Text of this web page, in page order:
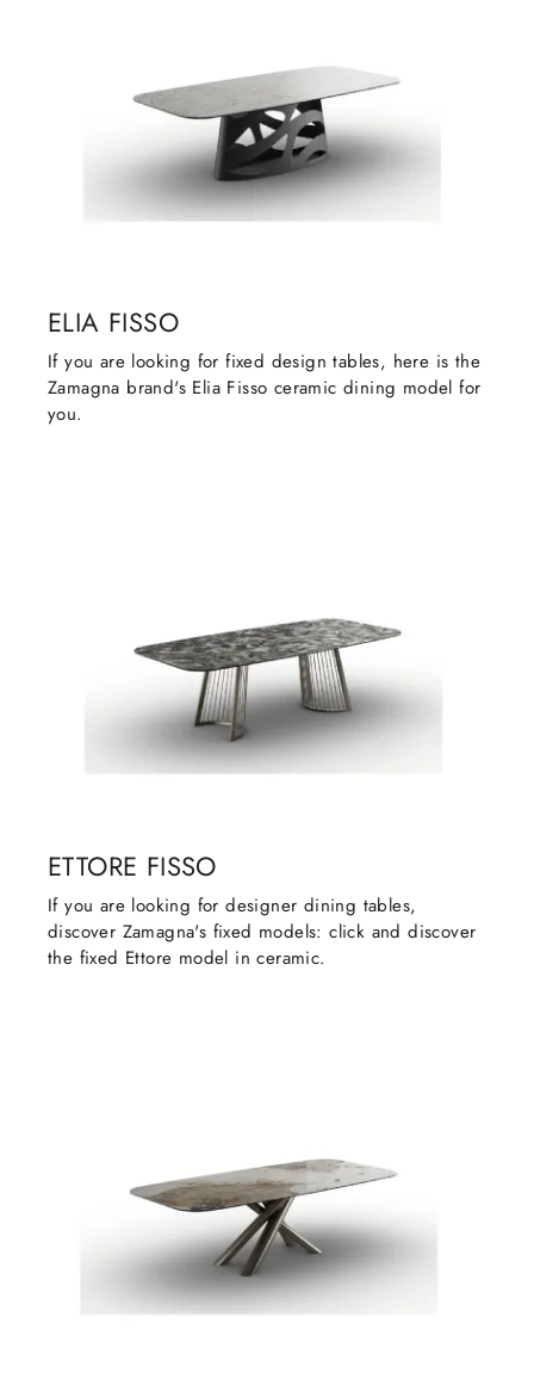
ELIA FISSO
If you are looking for fixed design tables, here is the
Zamagna brand's Elia Fisso ceramic dining model for
you.
ETTORE FISSO
If you are looking for designer dining tables,
discover Zamagna's fixed models: click and discover
the fixed Ettore model in ceramic.